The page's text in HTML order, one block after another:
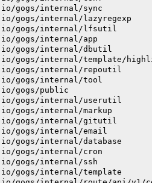
gogs/internal/sync
gogs/internal/lazyregexp
gogs/internal/lfsutil
gogs/internal/app
gogs/internal/dbutil
gogs/internal/template/
gogs/internal/repoutil
gogs/internal/tool
gogs/public
gogs/internal/userutil
gogs/internal/markup
gogs/internal/gitutil
gogs/internal/email
gogs/internal/database
gogs/internal/cron
gogs/internal/ssh
gogs/internal/template